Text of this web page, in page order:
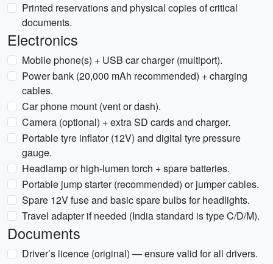
Printed reservations and physical copies of critical
documents.
Electronics
Mobile phone(s) + USB car charger (multiport).
Power bank (20,000 mAh recommended) + charging
cables.
Car phone mount (vent or dash).
Camera (optional) + extra SD cards and charger.
Portable tyre inflator (12V) and digital tyre pressure
gauge.
Headlamp or high-lumen torch + spare batteries.
Portable jump starter (recommended) or jumper cables.
Spare 12V fuse and basic spare bulbs for headlights.
Travel adapter if needed (India standard is type C/D/M).
Documents
Driver’s licence (original) — ensure valid for all drivers.